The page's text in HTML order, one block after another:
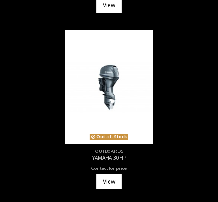
View
Out-of-Stock
OUTBOARDS
YAMAHA 30HP
Contact for price
View